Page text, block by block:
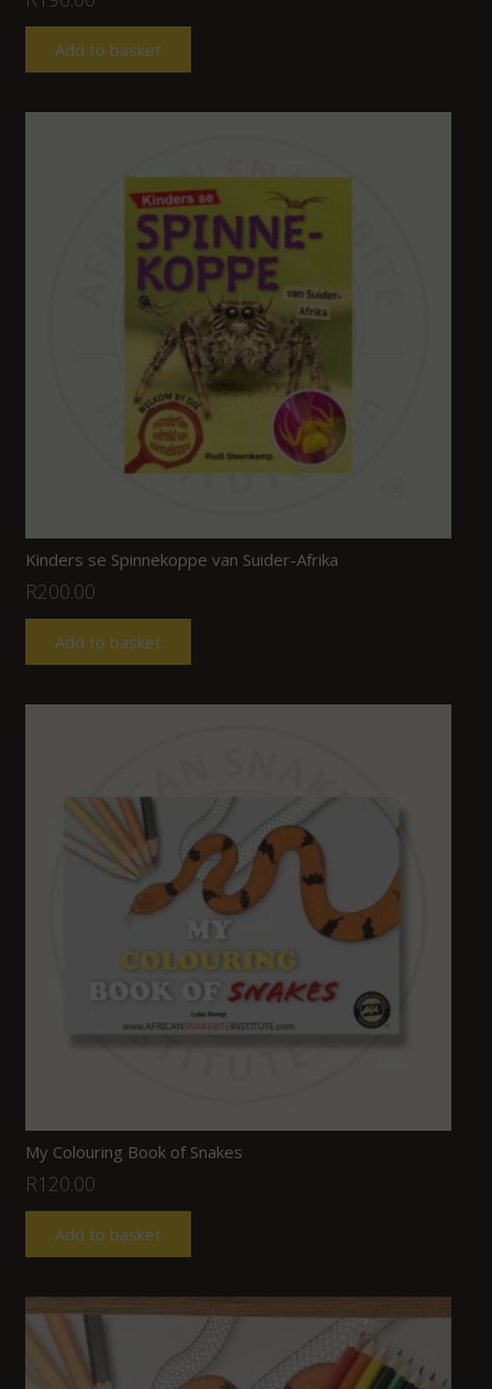
Add to basket
Kinders se Spinnekoppe van Suider-Afrika
R200.00
Add to basket
My Colouring Book of Snakes
R120.00
Add to basket